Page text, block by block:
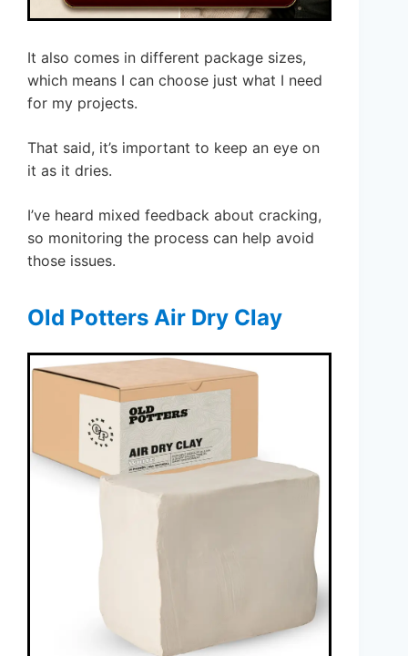
It also comes in different package sizes,
which means I can choose just what I need
for my projects.
That said, it’s important to keep an eye on
it as it dries.
I’ve heard mixed feedback about cracking,
so monitoring the process can help avoid
those issues.
Old Potters Air Dry Clay